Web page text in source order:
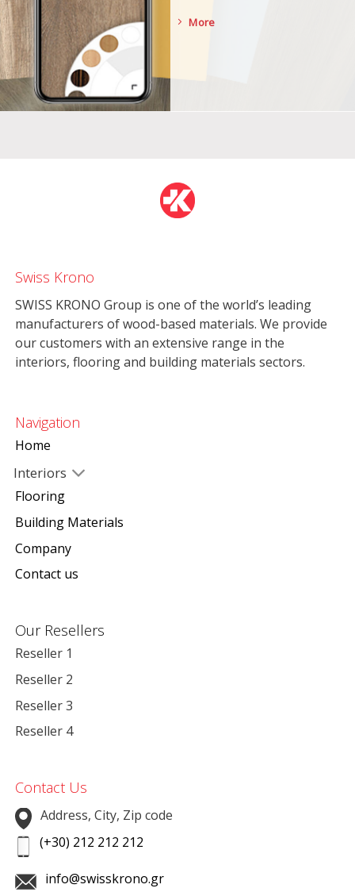
More
Swiss Krono
SWISS KRONO Group is one of the world’s leading
manufacturers of wood-based materials. We provide
our customers with an extensive range in the
interiors, flooring and building materials sectors.
Navigation
Home
Interiors
Flooring
Building Materials
Company
Contact us
Our Resellers
Reseller 1
Reseller 2
Reseller 3
Reseller 4
Contact Us
Address, City, Zip code
(+30) 212 212 212
info@swisskrono.gr